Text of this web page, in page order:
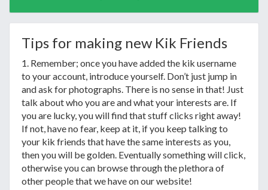
Tips for making new Kik Friends
1. Remember; once you have added the kik username
to your account, introduce yourself. Don’t just jump in
and ask for photographs. There is no sense in that! Just
talk about who you are and what your interests are. If
you are lucky, you will find that stuff clicks right away!
If not, have no fear, keep at it, if you keep talking to
your kik friends that have the same interests as you,
then you will be golden. Eventually something will click,
otherwise you can browse through the plethora of
other people that we have on our website!